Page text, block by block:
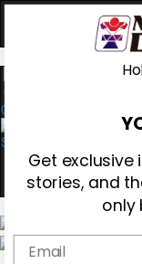
0
Get
stories, and
only
Email